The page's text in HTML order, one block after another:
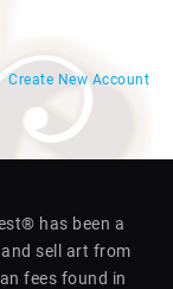
Create New Account
has been a
sell art from
fees found in